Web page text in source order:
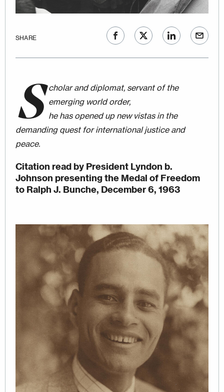
SHARE
S cholar and diplomat, servant of the
emerging world order,
he has opened up new vistas in the
demanding quest for international justice and
peace.
Citation read by President Lyndon b.
Johnson presenting the Medal of Freedom
to Ralph J. Bunche, December 6, 1963